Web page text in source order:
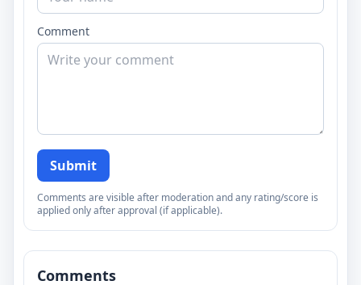
Comment
Submit
Comments are visible after moderation and any rating/score is
applied only after approval (if applicable).
Comments